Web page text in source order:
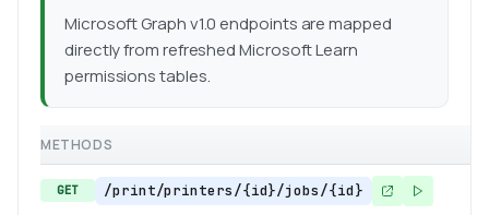
Microsoft Graph v1.0 endpoints are mapped
directly from refreshed Microsoft Learn
permissions tables.
METHODS
GET /print/printers/{id}/jobs/{id}